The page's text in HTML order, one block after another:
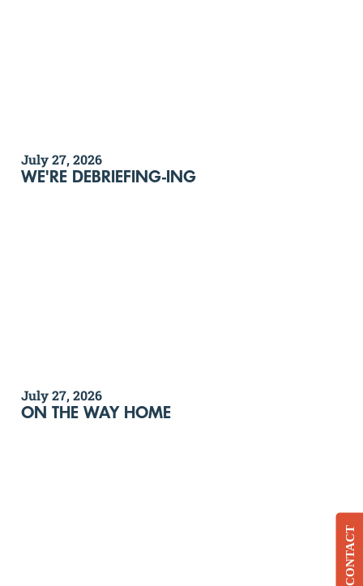
July 27, 2026
WE'RE DEBRIEFING-ING
July 27, 2026
ON THE WAY HOME
CONTACT